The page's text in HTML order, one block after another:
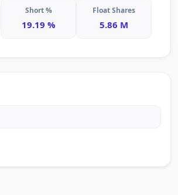
Short %
19.19 %
Float Shares
5.86 M